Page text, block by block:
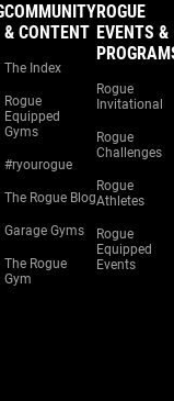
COMMUNITY
& CONTENT
The Index
Rogue
Equipped
Gyms
#ryourogue
The Rogue Blog
Garage Gyms
The Rogue
Gym
ROGUE
EVENTS &
Rogue
Invitational
Rogue
Challenges
Rogue
Athletes
Rogue
Equipped
Events